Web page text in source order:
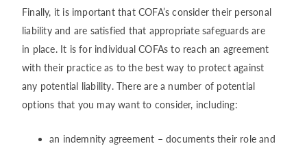
Finally, it is important that COFA’s consider their personal
liability and are satisfied that appropriate safeguards are
in place. It is for individual COFAs to reach an agreement
with their practice as to the best way to protect against
any potential liability. There are a number of potential
options that you may want to consider, including:
an indemnity agreement – documents their role and